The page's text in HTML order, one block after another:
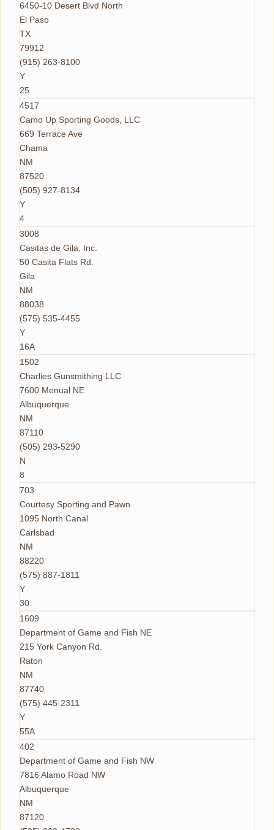
6450-10 Desert Blvd North
El Paso
TX
79912
(915) 263-8100
Y
25
4517
Camo Up Sporting Goods, LLC
669 Terrace Ave
Chama
NM
87520
(505) 927-8134
Y
4
3008
Casitas de Gila, Inc.
50 Casita Flats Rd.
Gila
NM
88038
(575) 535-4455
Y
16A
1502
Charlies Gunsmithing LLC
7600 Menual NE
Albuquerque
NM
87110
(505) 293-5290
N
8
703
Courtesy Sporting and Pawn
1095 North Canal
Carlsbad
NM
88220
(575) 887-1811
Y
30
1609
Department of Game and Fish NE
215 York Canyon Rd.
Raton
NM
87740
(575) 445-2311
Y
55A
402
Department of Game and Fish NW
7816 Alamo Road NW
Albuquerque
NM
87120